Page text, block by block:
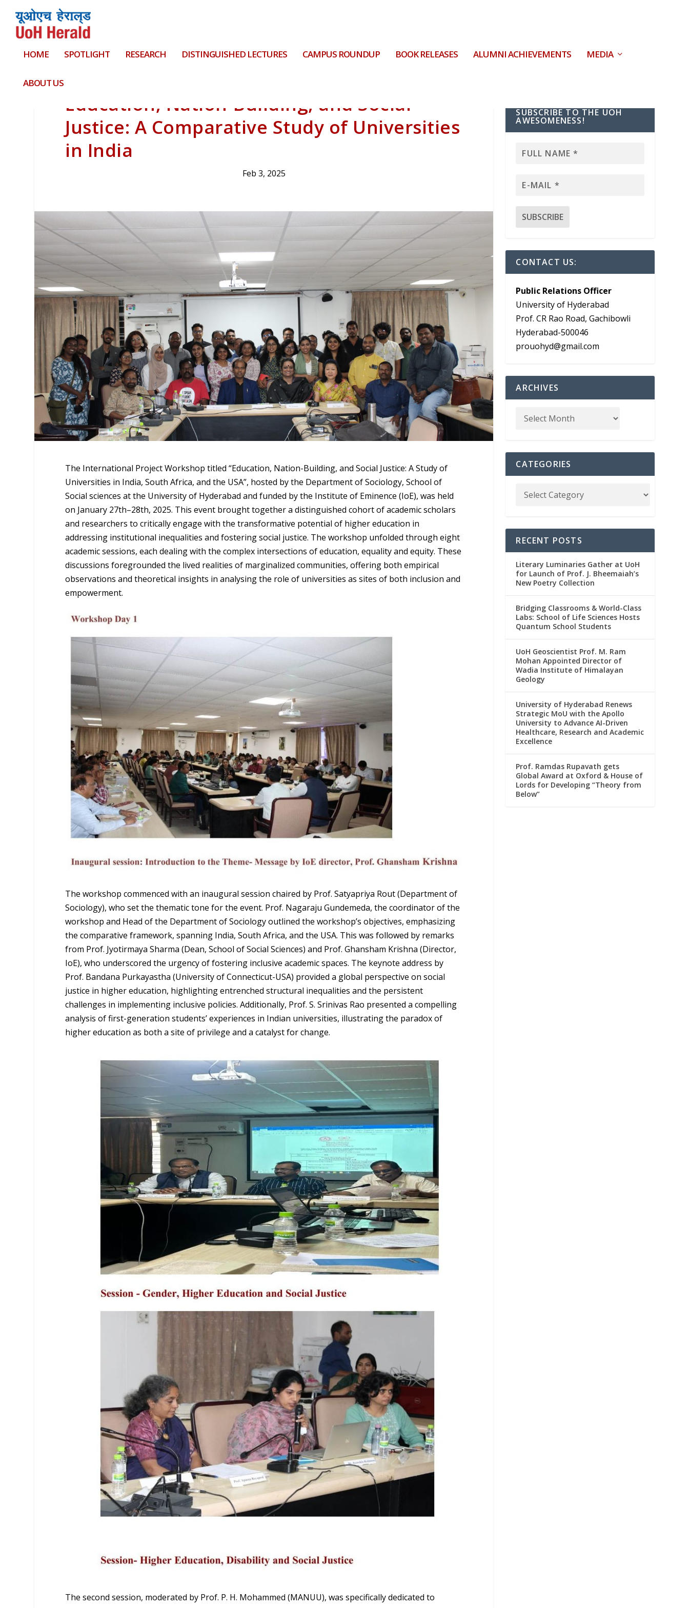
HOME SPOTLIGHT RESEARCH DISTINGUISHED LECTURES CAMPUS ROUNDUP BOOK RELEASES ALUMNI ACHIEVEMENTS MEDIA
ABOUT US
Education, Nation-Building, and Social
Justice: A Comparative Study of Universities
in India
Feb 3, 2025
The International Project Workshop titled “Education, Nation-Building, and Social Justice: A Study of
Universities in India, South Africa, and the USA”, hosted by the Department of Sociology, School of
Social sciences at the University of Hyderabad and funded by the Institute of Eminence (IoE), was held
on January 27th–28th, 2025. This event brought together a distinguished cohort of academic scholars
and researchers to critically engage with the transformative potential of higher education in
addressing institutional inequalities and fostering social justice. The workshop unfolded through eight
academic sessions, each dealing with the complex intersections of education, equality and equity. These
discussions foregrounded the lived realities of marginalized communities, offering both empirical
observations and theoretical insights in analysing the role of universities as sites of both inclusion and
empowerment.
The workshop commenced with an inaugural session chaired by Prof. Satyapriya Rout (Department of
Sociology), who set the thematic tone for the event. Prof. Nagaraju Gundemeda, the coordinator of the
workshop and Head of the Department of Sociology outlined the workshop’s objectives, emphasizing
the comparative framework, spanning India, South Africa, and the USA. This was followed by remarks
from Prof. Jyotirmaya Sharma (Dean, School of Social Sciences) and Prof. Ghansham Krishna (Director,
IoE), who underscored the urgency of fostering inclusive academic spaces. The keynote address by
Prof. Bandana Purkayastha (University of Connecticut-USA) provided a global perspective on social
justice in higher education, highlighting entrenched structural inequalities and the persistent
challenges in implementing inclusive policies. Additionally, Prof. S. Srinivas Rao presented a compelling
analysis of first-generation students’ experiences in Indian universities, illustrating the paradox of
higher education as both a site of privilege and a catalyst for change.
The second session, moderated by Prof. P. H. Mohammed (MANUU), was specifically dedicated to
SUBSCRIBE TO THE UOH
AWESOMENESS!
CONTACT US:
Public Relations Officer
University of Hyderabad
Prof. CR Rao Road, Gachibowli
Hyderabad-500046
prouohyd@gmail.com
ARCHIVES
CATEGORIES
RECENT POSTS
Literary Luminaries Gather at UoH
for Launch of Prof. J. Bheemaiah’s
New Poetry Collection
Bridging Classrooms & World-Class
Labs: School of Life Sciences Hosts
Quantum School Students
UoH Geoscientist Prof. M. Ram
Mohan Appointed Director of
Wadia Institute of Himalayan
Geology
University of Hyderabad Renews
Strategic MoU with the Apollo
University to Advance AI-Driven
Healthcare, Research and Academic
Excellence
Prof. Ramdas Rupavath gets
Global Award at Oxford & House of
Lords for Developing “Theory from
Below”